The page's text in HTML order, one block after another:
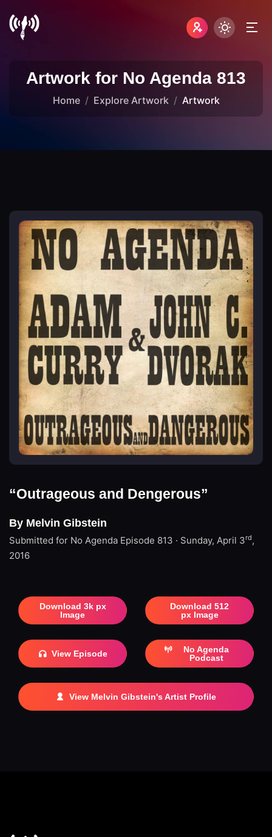
Artwork for No Agenda 813
Home Explore Artwork Artwork
“Outrageous and Dengerous”
By Melvin Gibstein
Submitted for No Agenda Episode 813 · Sunday, April 3rd,
2016
Download 3k px
Image
Download 512
px Image
View Episode
No Agenda
Podcast
View Melvin Gibstein's Artist Profile